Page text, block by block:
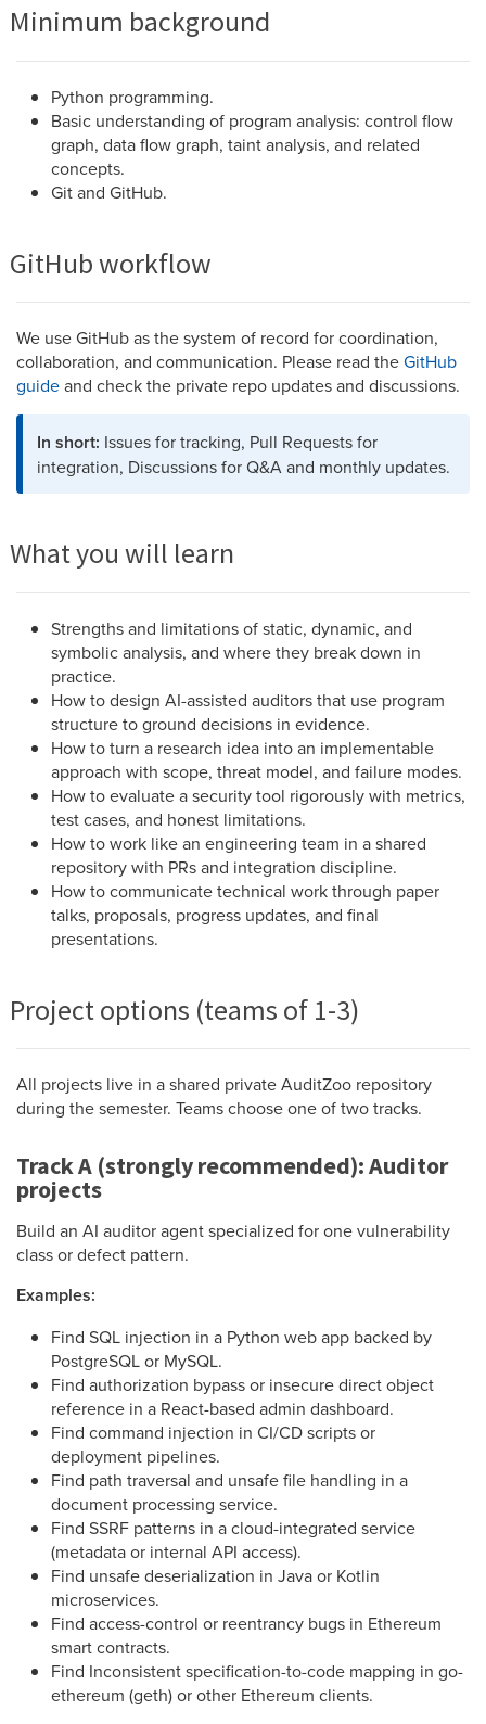
Minimum background
Python programming.
Basic understanding of program analysis: control flow
graph, data flow graph, taint analysis, and related
concepts.
Git and GitHub.
GitHub workflow
We use GitHub as the system of record for coordination,
collaboration, and communication. Please read theGitHub
guideand check the private repo updates and discussions.
In short: Issues for tracking, Pull Requests for
integration, Discussions for Q&A and monthly updates.
What you will learn
Strengths and limitations of static, dynamic, and
symbolic analysis, and where they break down in
practice.
How to design AI-assisted auditors that use program
structure to ground decisions in evidence.
How to turn a research idea into an implementable
approach with scope, threat model, and failure modes.
How to evaluate a security tool rigorously with metrics,
test cases, and honest limitations.
How to work like an engineering team in a shared
repository with PRs and integration discipline.
How to communicate technical work through paper
talks, proposals, progress updates, and final
presentations.
Project options (teams of 1-3)
All projects live in a shared private AuditZoo repository
during the semester. Teams choose one of two tracks.
Track A (strongly recommended): Auditor
projects
Build an AI auditor agent specialized for one vulnerability
class or defect pattern.
Examples:
Find SQL injection in a Python web app backed by
PostgreSQL or MySQL.
Find authorization bypass or insecure direct object
reference in a React-based admin dashboard.
Find command injection in CI/CD scripts or
deployment pipelines.
Find path traversal and unsafe file handling in a
document processing service.
Find SSRF patterns in a cloud-integrated service
(metadata or internal API access).
Find unsafe deserialization in Java or Kotlin
microservices.
Find access-control or reentrancy bugs in Ethereum
smart contracts.
Find Inconsistent specification-to-code mapping in go-
ethereum (geth) or other Ethereum clients.